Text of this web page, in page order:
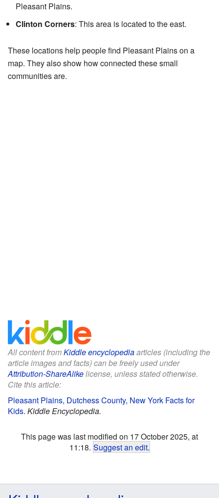
Pleasant Plains.
Clinton Corners: This area is located to the east.
These locations help people find Pleasant Plains on a
map. They also show how connected these small
communities are.
All content fromKiddle encyclopediaarticles (including the
article images and facts) can be freely used under
Attribution-ShareAlikelicense, unless stated otherwise.
Cite this article:
Pleasant Plains, Dutchess County, New York Facts for
Kids. Kiddle Encyclopedia.
This page was last modified on 17 October 2025, at
11:18. Suggest an edit.